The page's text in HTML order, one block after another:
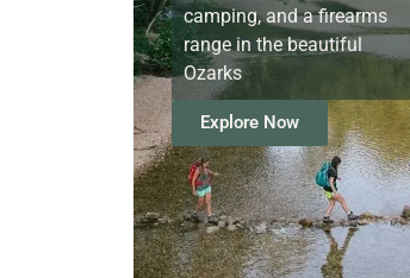
camping, and a firearms
range in the beautiful
Ozarks
Explore Now